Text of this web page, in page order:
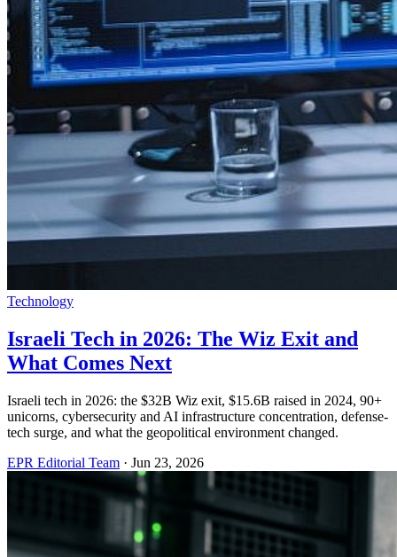
Technology
Israeli Tech in 2026: The Wiz Exit and
What Comes Next
Israeli tech in 2026: the $32B Wiz exit, $15.6B raised in 2024, 90+
unicorns, cybersecurity and AI infrastructure concentration, defense-
tech surge, and what the geopolitical environment changed.
EPR Editorial Team · Jun 23, 2026